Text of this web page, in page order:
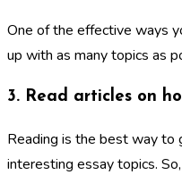
One of the effective ways
up with as many topics as
3. Read articles on
Reading is the best way to
interesting essay topics.